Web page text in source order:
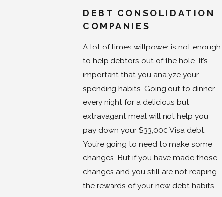
DEBT CONSOLIDATION
COMPANIES
A lot of times willpower is not enough
to help debtors out of the hole. It’s
important that you analyze your
spending habits. Going out to dinner
every night for a delicious but
extravagant meal will not help you
pay down your $33,000 Visa debt.
You’re going to need to make some
changes. But if you have made those
changes and you still are not reaping
the rewards of your new debt habits,